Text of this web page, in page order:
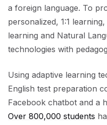
a foreign language. To
personalized, 1:1
learning and Natural
technologies with
Using adaptive learning
English test preparation
Facebook chatbot and a
Over 800,000 students